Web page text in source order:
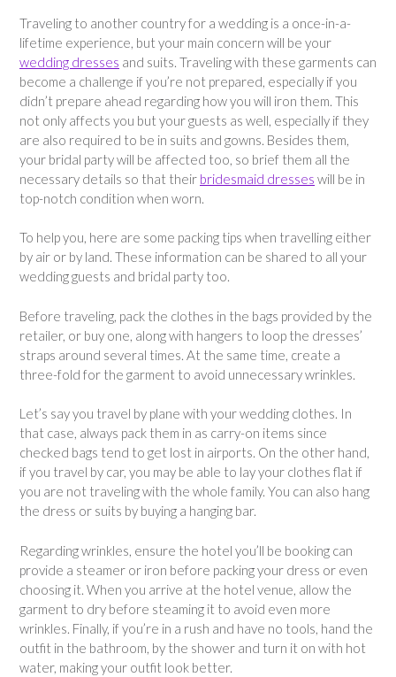
Traveling to another country for a wedding is a once-in-a-
lifetime experience, but your main concern will be your
wedding dresses and suits. Traveling with these garments can
become a challenge if you’re not prepared, especially if you
didn’t prepare ahead regarding how you will iron them. This
not only affects you but your guests as well, especially if they
are also required to be in suits and gowns. Besides them,
your bridal party will be affected too, so brief them all the
necessary details so that their bridesmaid dresses will be in
top-notch condition when worn.
To help you, here are some packing tips when travelling either
by air or by land. These information can be shared to all your
wedding guests and bridal party too.
Before traveling, pack the clothes in the bags provided by the
retailer, or buy one, along with hangers to loop the dresses’
straps around several times. At the same time, create a
three-fold for the garment to avoid unnecessary wrinkles.
Let’s say you travel by plane with your wedding clothes. In
that case, always pack them in as carry-on items since
checked bags tend to get lost in airports. On the other hand,
if you travel by car, you may be able to lay your clothes flat if
you are not traveling with the whole family. You can also hang
the dress or suits by buying a hanging bar.
Regarding wrinkles, ensure the hotel you’ll be booking can
provide a steamer or iron before packing your dress or even
choosing it. When you arrive at the hotel venue, allow the
garment to dry before steaming it to avoid even more
wrinkles. Finally, if you’re in a rush and have no tools, hand the
outfit in the bathroom, by the shower and turn it on with hot
water, making your outfit look better.